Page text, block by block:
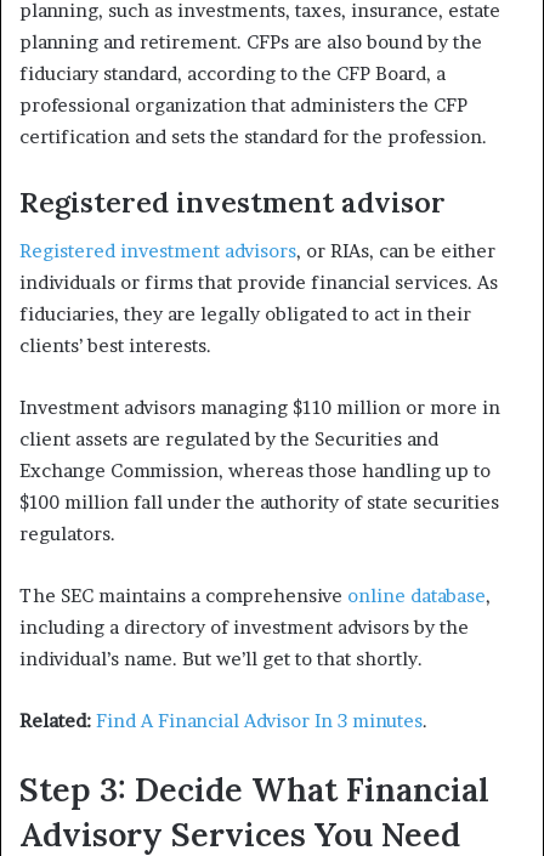
planning, such as investments, taxes, insurance, estate
planning and retirement. CFPs are also bound by the
fiduciary standard, according to the CFP Board, a
professional organization that administers the CFP
certification and sets the standard for the profession.
Registered investment advisor
Registered investment advisors, or RIAs, can be either
individuals or firms that provide financial services. As
fiduciaries, they are legally obligated to act in their
clients’ best interests.
Investment advisors managing $110 million or more in
client assets are regulated by the Securities and
Exchange Commission, whereas those handling up to
$100 million fall under the authority of state securities
regulators.
The SEC maintains a comprehensive online database,
including a directory of investment advisors by the
individual’s name. But we’ll get to that shortly.
Related: Find A Financial Advisor In 3 minutes.
Step 3: Decide What Financial
Advisory Services You Need